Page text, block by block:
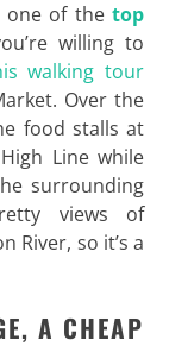
one of thetop
willing to
walking tour
Over the
food stalls at
Line while
surrounding
views of
River, so it’s a
A CHEAP